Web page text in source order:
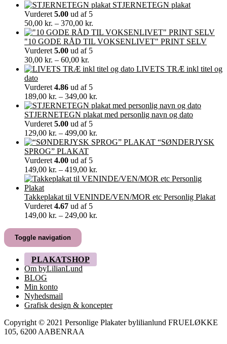
STJERNETEGN plakat
Vurderet 5.00 ud af 5
50,00 kr. – 370,00 kr.
50,00 kr.
til
"10 GODE RÅD TIL VOKSENLIVET" PRINT SELV
Vurderet 5.00 ud af 5
30,00 kr. – 60,00 kr.
30,00 kr.
60,00 kr.
LIVETS TRÆ inkl titel og
dato
Vurderet 4.86 ud af 5
189,00 kr. – 349,00 kr.
189,00 kr.
til
STJERNETEGN plakat med personlig navn og dato
Vurderet 5.00 ud af 5
129,00 kr. – 499,00 kr.
129,00 kr.
“SØNDERJYSK
SPROG” PLAKAT
Vurderet 4.00 ud af 5
149,00 kr. – 419,00 kr.
149,00 kr.
419,00 kr.
Takkeplakat til VENINDE/VEN/MOR etc Personlig Plakat
Vurderet 4.67 ud af 5
149,00 kr. – 249,00 kr.
Toggle navigation
PLAKATSHOP
Om byLilianLund
BLOG
Min konto
Nyhedsmail
Grafisk design & koncepter
Copyright © 2021 Personlige Plakater bylilianlund FRUELØKKE
105, 6200 AABENRAA